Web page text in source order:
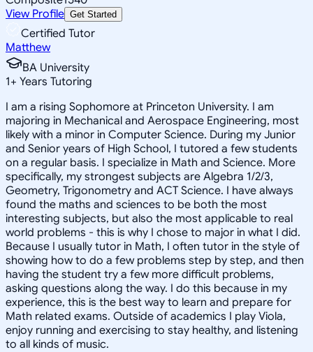
View Profile Get Started
Certified Tutor
Matthew
BA University
1+ Years Tutoring
I am a rising Sophomore at Princeton University. I am
majoring in Mechanical and Aerospace Engineering, most
likely with a minor in Computer Science. During my Junior
and Senior years of High School, I tutored a few students
on a regular basis. I specialize in Math and Science. More
specifically, my strongest subjects are Algebra 1/2/3,
Geometry, Trigonometry and ACT Science. I have always
found the maths and sciences to be both the most
interesting subjects, but also the most applicable to real
world problems - this is why I chose to major in what I did.
Because I usually tutor in Math, I often tutor in the style of
showing how to do a few problems step by step, and then
having the student try a few more difficult problems,
asking questions along the way. I do this because in my
experience, this is the best way to learn and prepare for
Math related exams. Outside of academics I play Viola,
enjoy running and exercising to stay healthy, and listening
to all kinds of music.